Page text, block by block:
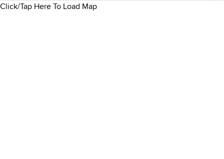
Click/Tap Here To Load Map